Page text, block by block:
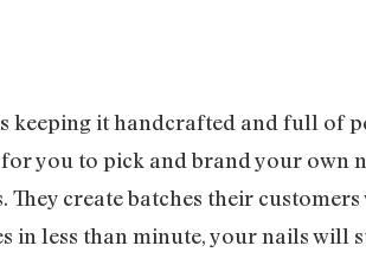
keeping it handcrafted and full of
you to pick and brand your own
They create batches their
in less than minute, your nails will